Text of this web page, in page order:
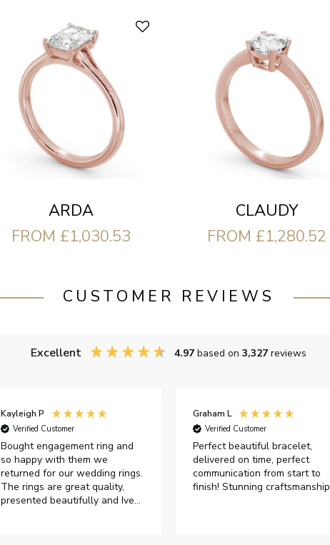
ARDA
FROM £1,030.53
CLAUDY
FROM £1,280.52
CUSTOMER REVIEWS
Excellent 4.97 based on 3,327 reviews
Kayleigh P
Verified Customer
Bought engagement ring and
so happy with them we
returned for our wedding rings.
The rings are great quality,
presented beautifully and Ive
Graham L
Verified Customer
Perfect beautiful bracelet,
delivered on time, perfect
communication from start to
finish! Stunning craftsmanship